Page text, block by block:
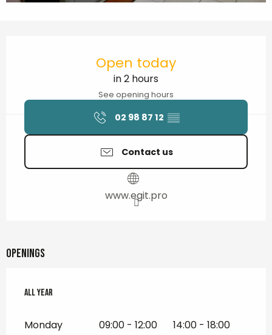
Open today
in 2 hours
See opening hours
02 98 87 12 ▒▒
Contact us
www.egit.pro
Openings
All year
All year
Monday 09:00 - 12:00 14:00 - 18:00